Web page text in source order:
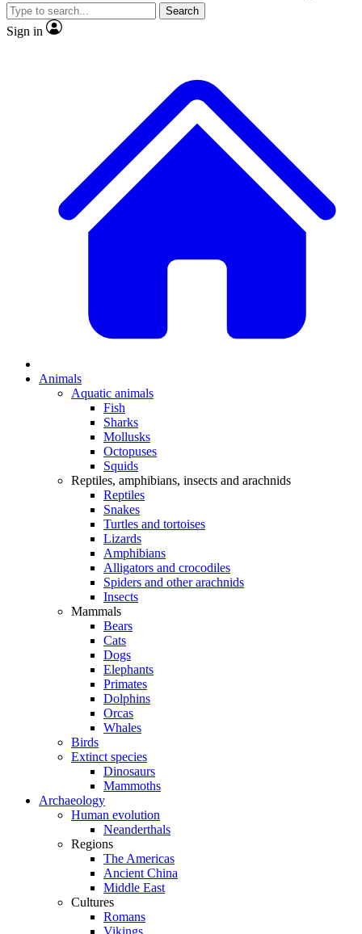
Search
Sign in
Animals
Aquatic animals
Fish
Sharks
Mollusks
Octopuses
Squids
Reptiles, amphibians, insects and arachnids
Reptiles
Snakes
Turtles and tortoises
Lizards
Amphibians
Alligators and crocodiles
Spiders and other arachnids
Insects
Mammals
Bears
Cats
Dogs
Elephants
Primates
Dolphins
Orcas
Whales
Birds
Extinct species
Dinosaurs
Mammoths
Archaeology
Human evolution
Neanderthals
Regions
The Americas
Ancient China
Middle East
Cultures
Romans
Vikings